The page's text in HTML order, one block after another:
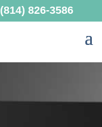
(814) 826-3586